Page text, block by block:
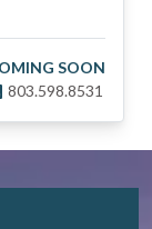
SOON
803.598.8531